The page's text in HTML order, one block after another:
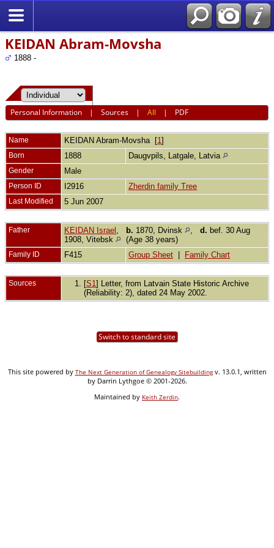
KEIDAN Abram-Movsha
1888 -
Personal Information |Sources |All | PDF
Name KEIDAN Abram-Movsha [1 ]
Born 1888 Daugvpils, Latgale, Latvia
Gender Male
Person ID I2916 Zherdin family Tree
Last Modified 5 Jun 2007
Father KEIDAN Israel b. 1870, Dvinsk d. bef. 30 Aug
1908, Vitebsk
(Age 38 years)
Family ID F415 Group Sheet Family Chart
Sources [S1 ] Letter, from Latvain State Historic Archive
(Reliability: 2), dated 24 May 2002.
Switch to standard site
This site powered by The Next Generation of Genealogy Sitebuildingv. 13.0.1, written
by Darrin Lythgoe © 2001-2026.
Maintained by Keith Zerdin.